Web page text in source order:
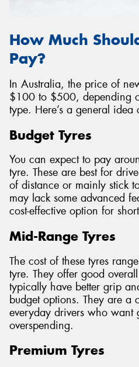
How Much
Pay?
In Australia, the price of
$100 to $500, depending
type. Here’s a general
Budget Tyres
You can expect to pay
tyre. These are best for
of distance or mainly stick
may lack some advanced
cost-effective option for
Mid-Range Tyres
The cost of these tyres
tyre. They offer good
typically have better grip
budget options. They are a
everyday drivers who want
overspending.
Premium Tyres